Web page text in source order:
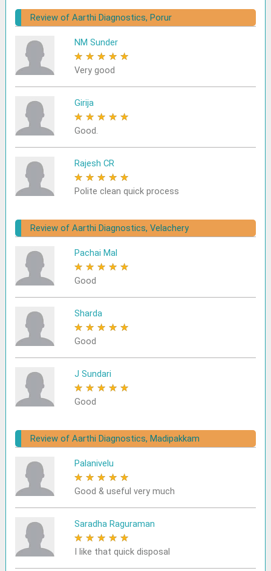
Review of Aarthi Diagnostics, Porur
NM Sunder
★ ★ ★ ★ ★
Very good
Girija
★ ★ ★ ★ ★
Good.
Rajesh CR
★ ★ ★ ★ ★
Polite clean quick process
Review of Aarthi Diagnostics, Velachery
Pachai Mal
★ ★ ★ ★ ★
Good
Sharda
★ ★ ★ ★ ★
Good
J Sundari
★ ★ ★ ★ ★
Good
Review of Aarthi Diagnostics, Madipakkam
Palanivelu
★ ★ ★ ★ ★
Good & useful very much
Saradha Raguraman
★ ★ ★ ★ ★
I like that quick disposal